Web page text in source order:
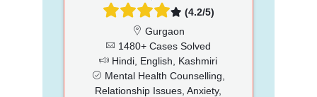
(4.2/5)
Gurgaon
1480+ Cases Solved
Hindi, English, Kashmiri
Mental Health Counselling,
Relationship Issues, Anxiety,